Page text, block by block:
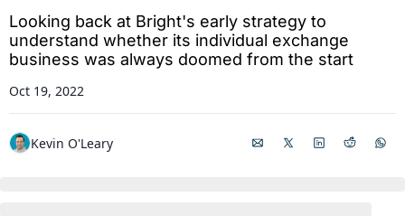
Looking back at Bright's early strategy to
understand whether its individual exchange
business was always doomed from the start
Oct 19, 2022
Kevin O'Leary